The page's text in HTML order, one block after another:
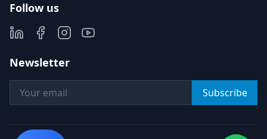
Follow us
Newsletter
Subscribe